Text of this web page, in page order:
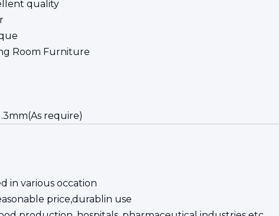
quality
Room Furniture
require)
in various occation
price,durablin use